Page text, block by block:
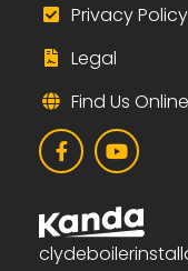
Privacy Policy
Legal
Find Us Online